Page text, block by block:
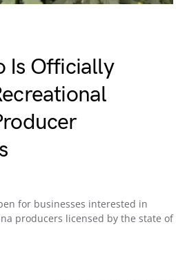
Is Officially
for businesses interested in
producers licensed by the state of